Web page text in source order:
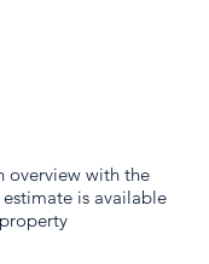
overview with the
is available